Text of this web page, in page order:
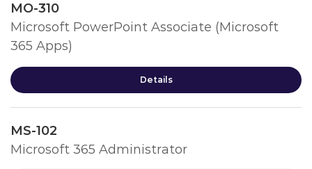
MO-310
Microsoft PowerPoint Associate (Microsoft
365 Apps)
Details
MS-102
Microsoft 365 Administrator